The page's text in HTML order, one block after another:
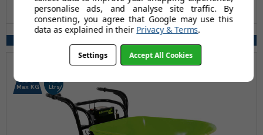
(24 reviews)
Wheel Type(s) Available:
150
Max KG
100
Ltrs
personalise ads, and analyse site traffic. By
consenting, you agree that Google may use this
data as explained in their Privacy & Terms.
Settings Accept All Cookies